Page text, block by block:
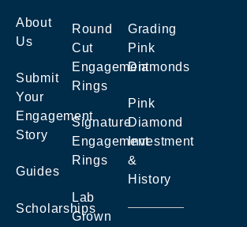
About
Us
Submit
Your
Engagement
Story
Guides
Scholarships
Round
Cut
Engagement
Rings
Signature
Engagement
Rings
Lab
Grown
Grading
Pink
Diamonds
Pink
Diamond
Investment
&
History